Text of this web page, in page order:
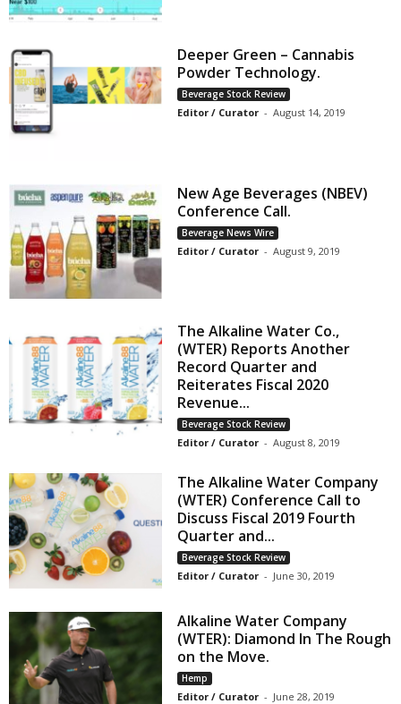
Deeper Green – Cannabis
Powder Technology.
Beverage Stock Review
Editor / Curator - August 14, 2019
New Age Beverages (NBEV)
Conference Call.
Beverage News Wire
Editor / Curator - August 9, 2019
The Alkaline Water Co.,
(WTER) Reports Another
Record Quarter and
Reiterates Fiscal 2020
Revenue...
Beverage Stock Review
Editor / Curator - August 8, 2019
The Alkaline Water Company
(WTER) Conference Call to
Discuss Fiscal 2019 Fourth
Quarter and...
Beverage Stock Review
Editor / Curator - June 30, 2019
Alkaline Water Company
(WTER): Diamond In The Rough
on the Move.
Hemp
Editor / Curator - June 28, 2019